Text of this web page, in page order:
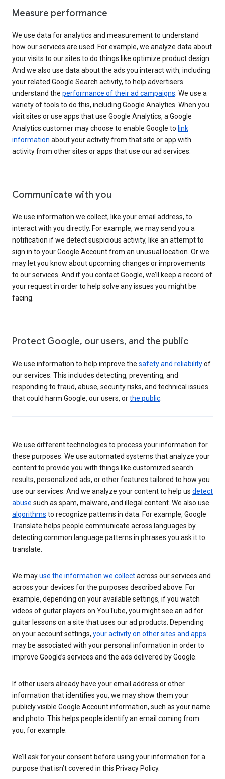
Measure performance
We use data for analytics and measurement to understand
how our services are used. For example, we analyze data about
your visits to our sites to do things like optimize product design.
And we also use data about the ads you interact with, including
your related Google Search activity, to help advertisers
understand the performance of their ad campaigns . We use a
variety of tools to do this, including Google Analytics. When you
visit sites or use apps that use Google Analytics, a Google
Analytics customer may choose to enable Google to link
information about your activity from that site or app with
activity from other sites or apps that use our ad services.
Communicate with you
We use information we collect, like your email address, to
interact with you directly. For example, we may send you a
notification if we detect suspicious activity, like an attempt to
sign in to your Google Account from an unusual location. Or we
may let you know about upcoming changes or improvements
to our services. And if you contact Google, we’ll keep a record of
your request in order to help solve any issues you might be
facing.
Protect Google, our users, and the public
We use information to help improve the safety and reliabilityof
our services. This includes detecting, preventing, and
responding to fraud, abuse, security risks, and technical issues
that could harm Google, our users, orthe public
We use different technologies to process your information for
these purposes. We use automated systems that analyze your
content to provide you with things like customized search
results, personalized ads, or other features tailored to how you
use our services. And we analyze your content to help us detect
abuse such as spam, malware, and illegal content. We also use
algorithms to recognize patterns in data. For example, Google
Translate helps people communicate across languages by
detecting common language patterns in phrases you ask it to
translate.
We mayuse the information we collectacross our services and
across your devices for the purposes described above. For
example, depending on your available settings, if you watch
videos of guitar players on YouTube, you might see an ad for
guitar lessons on a site that uses our ad products. Depending
on your account settings, your activity on other sites and apps
may be associated with your personal information in order to
improve Google’s services and the ads delivered by Google.
If other users already have your email address or other
information that identifies you, we may show them your
publicly visible Google Account information, such as your name
and photo. This helps people identify an email coming from
you, for example.
We’ll ask for your consent before using your information for a
purpose that isn’t covered in this Privacy Policy.